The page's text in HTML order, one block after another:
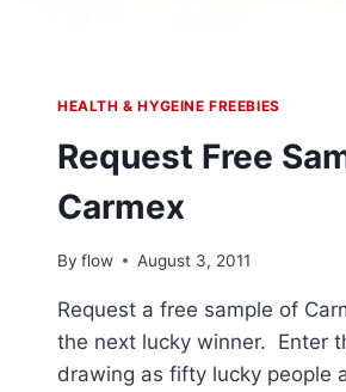
HEALTH & HYGEINE FREEBIES
Request Free
Carmex
By flow August 3, 2011
Request a free sample of
the next lucky winner. Enter
drawing as fifty lucky people